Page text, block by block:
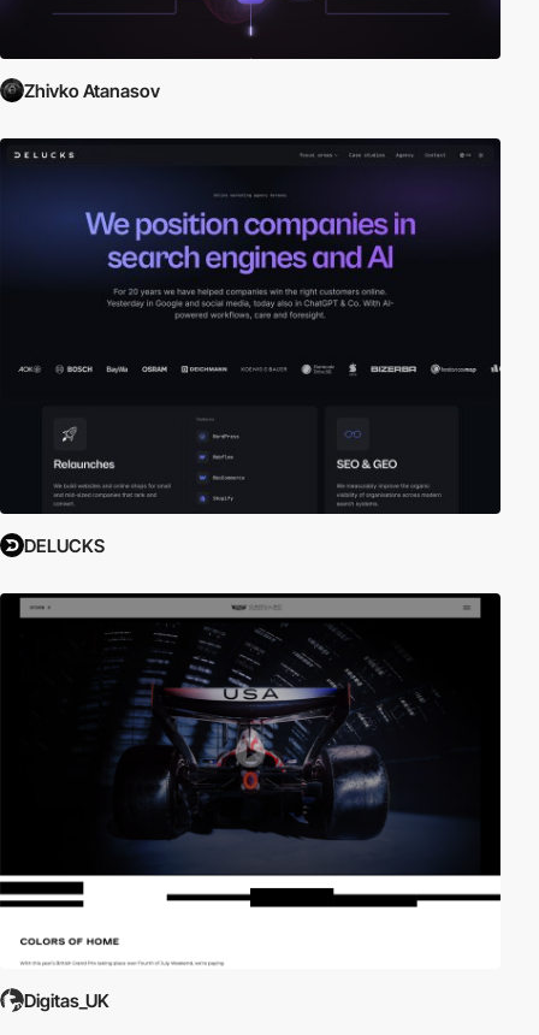
Zhivko Atanasov
DELUCKS
Digitas_UK